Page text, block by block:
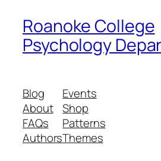
Roanoke College
Psychology
Blog
About
FAQs
Authors
Events
Shop
Patterns
Themes